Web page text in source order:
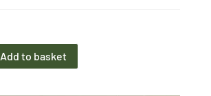
Add to basket